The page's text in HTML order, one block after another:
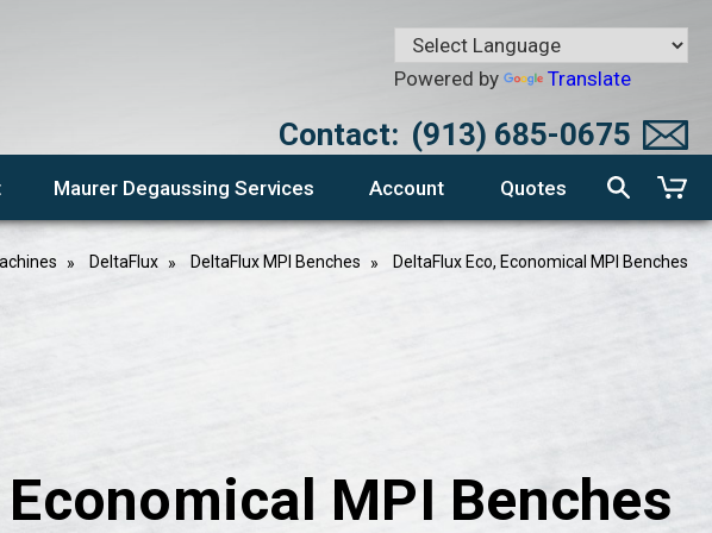
Powered by Translate
Contact: (913) 685-0675
Maurer Degaussing Services Account Quotes
DeltaFlux DeltaFlux MPI Benches DeltaFlux Eco, Economical MPI Benches
MPI Benches